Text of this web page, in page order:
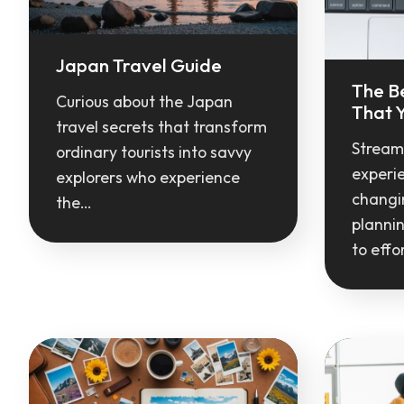
Japan Travel Guide
Curious about the Japan
travel secrets that transform
ordinary tourists into savvy
explorers who experience
the…
The
That
to